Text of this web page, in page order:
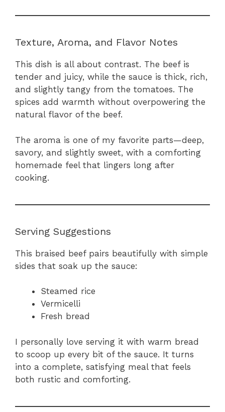
Texture, Aroma, and Flavor Notes
This dish is all about contrast. The beef is
tender and juicy, while the sauce is thick, rich,
and slightly tangy from the tomatoes. The
spices add warmth without overpowering the
natural flavor of the beef.
The aroma is one of my favorite parts—deep,
savory, and slightly sweet, with a comforting
homemade feel that lingers long after
cooking.
Serving Suggestions
This braised beef pairs beautifully with simple
sides that soak up the sauce:
Steamed rice
Vermicelli
Fresh bread
I personally love serving it with warm bread
to scoop up every bit of the sauce. It turns
into a complete, satisfying meal that feels
both rustic and comforting.